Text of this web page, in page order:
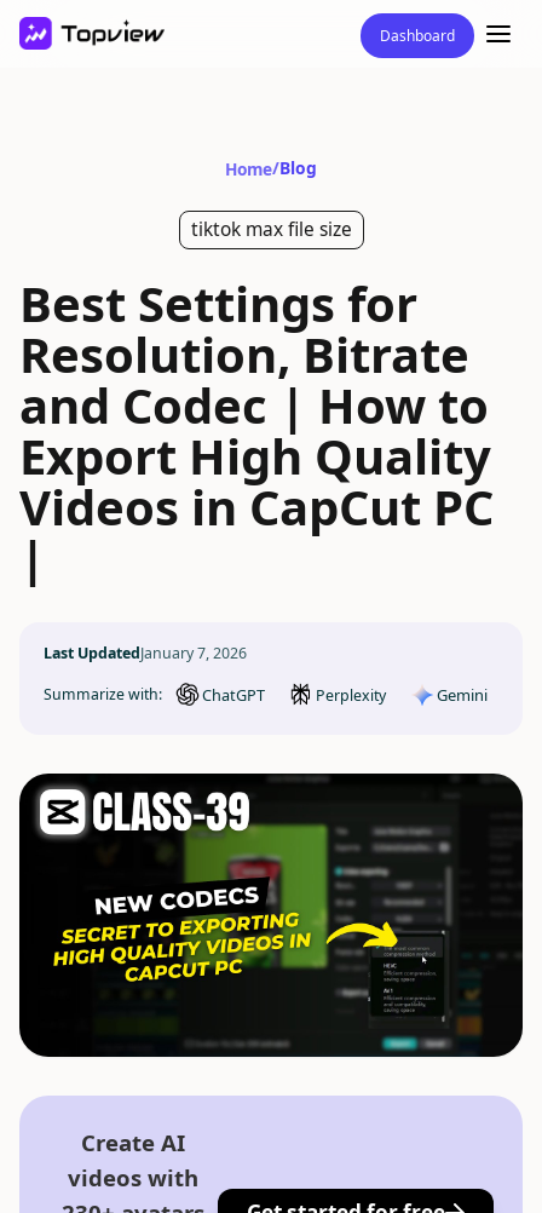
Dashboard
Home/Blog
tiktok max file size
Best Settings for
Resolution, Bitrate
and Codec | How to
Export High Quality
Videos in CapCut PC
|
Last UpdatedJanuary 7, 2026
Summarize with:
ChatGPT Perplexity Gemini
Create AI
videos with